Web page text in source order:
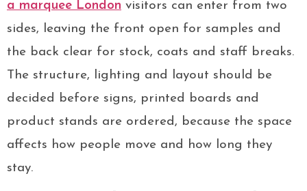
a marquee London visitors can enter from two
sides, leaving the front open for samples and
the back clear for stock, coats and staff breaks.
The structure, lighting and layout should be
decided before signs, printed boards and
product stands are ordered, because the space
affects how people move and how long they
stay.